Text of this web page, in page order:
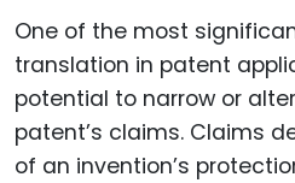
One of the most
translation in patent
potential to narrow or
patent’s claims. Claims
of an invention’s